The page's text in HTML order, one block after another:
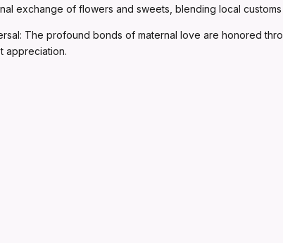
exchange of flowers and sweets, blending local
The profound bonds of maternal love are honored
appreciation.